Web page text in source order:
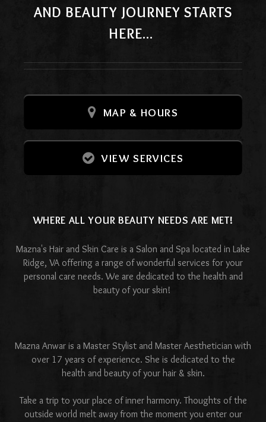
AND BEAUTY JOURNEY STARTS
HERE...
MAP & HOURS
VIEW SERVICES
WHERE ALL YOUR BEAUTY NEEDS ARE MET!
Mazna's Hair and Skin Care is a Salon and Spa located in Lake
Ridge, VA offering a range of wonderful services for your
personal care needs. We are dedicated to the health and
beauty of your skin!
Mazna Anwar is a Master Stylist and Master Aesthetician with
over 17 years of experience. She is dedicated to the
health and beauty of your hair & skin.
Take a trip to your place of inner harmony. Thoughts of the
outside world melt away from the moment you enter our